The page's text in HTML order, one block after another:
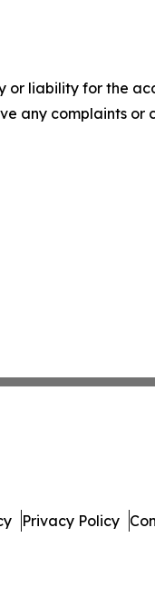
or liability for the
any complaints or
Privacy Policy